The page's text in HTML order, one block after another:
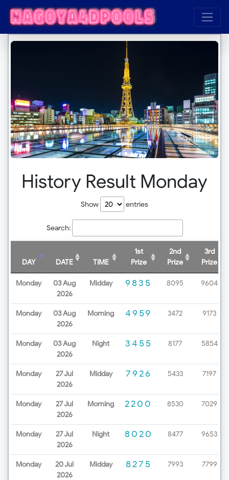
History Result Monday
Show entries
Search:
DAY DATE TIME
1st
Prize
2nd
Prize
3rd
Prize
Monday
03 Aug
2026
Midday 9835 8095 9604
Monday
03 Aug
2026
Morning 4959 3472 9173
Monday
03 Aug
2026
Night 3455 8177 5854
Monday
27 Jul
2026
Midday 7926 5433 7197
Monday
27 Jul
2026
Morning 2200 8530 7029
Monday
27 Jul
2026
Night 8020 8477 9653
Monday
20 Jul
2026
Midday 8275 7993 7799